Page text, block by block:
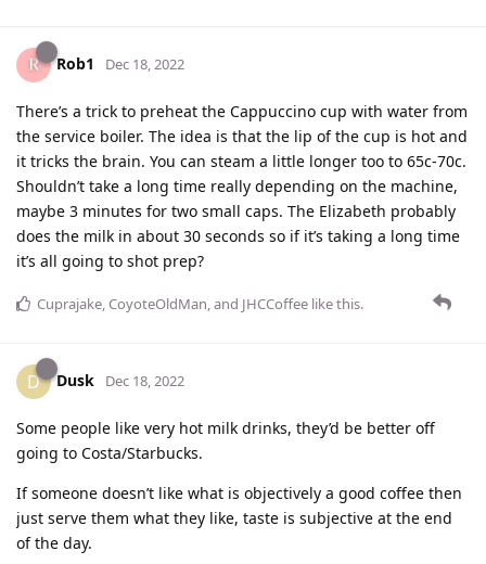
Rob1 Dec 18, 2022
There’s a trick to preheat the Cappuccino cup with water from
the service boiler. The idea is that the lip of the cup is hot and
it tricks the brain. You can steam a little longer too to 65c-70c.
Shouldn’t take a long time really depending on the machine,
maybe 3 minutes for two small caps. The Elizabeth probably
does the milk in about 30 seconds so if it’s taking a long time
it’s all going to shot prep?
Cuprajake,CoyoteOldMan, and JHCCoffee like this.
D Dusk Dec 18, 2022
Some people like very hot milk drinks, they’d be better off
going to Costa/Starbucks.
If someone doesn’t like what is objectively a good coffee then
just serve them what they like, taste is subjective at the end
of the day.